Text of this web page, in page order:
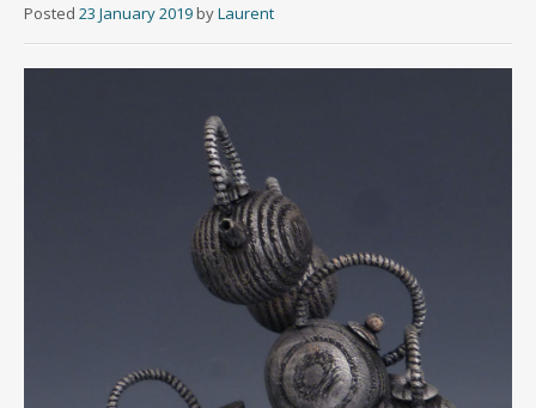
Posted 23 January 2019 byLaurent